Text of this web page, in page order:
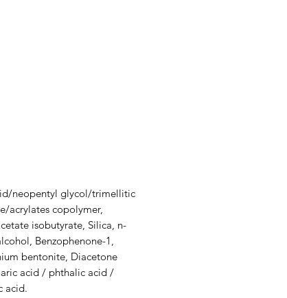
neopentyl glycol/trimellitic
acrylates copolymer,
isobutyrate, Silica, n-
Benzophenone-1,
bentonite, Diacetone
acid / phthalic acid /
acid.